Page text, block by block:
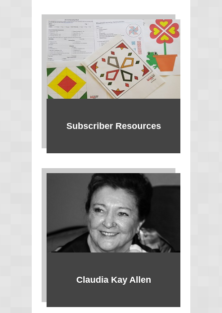
Subscriber Resources
Claudia Kay Allen